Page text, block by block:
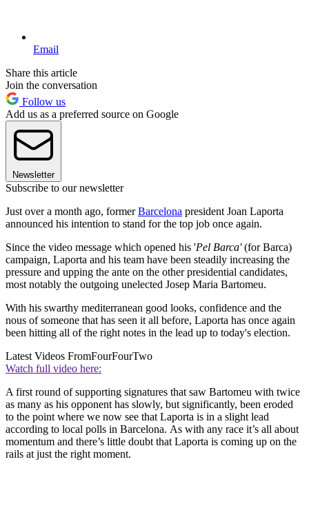
Email
Share this article
Join the conversation
Follow us
Add us as a preferred source on Google
Newsletter
Subscribe to our newsletter
Just over a month ago, formerBarcelona president Joan Laporta
announced his intention to stand for the top job once again.
Since the video message which opened his 'Pel Barca'(for Barca)
campaign, Laporta and his team have been steadily increasing the
pressure and upping the ante on the other presidential candidates,
most notably the outgoing unelected Josep Maria Bartomeu.
With his swarthy mediterranean good looks, confidence and the
nous of someone that has seen it all before, Laporta has once again
been hitting all of the right notes in the lead up to today's election.
Latest Videos FromFourFourTwo
Watch full video here:
A first round of supporting signatures that saw Bartomeu with twice
as many as his opponent has slowly, but significantly, been eroded
to the point where we now see that Laporta is in a slight lead
according to local polls in Barcelona. As with any race it’s all about
momentum and there’s little doubt that Laporta is coming up on the
rails at just the right moment.